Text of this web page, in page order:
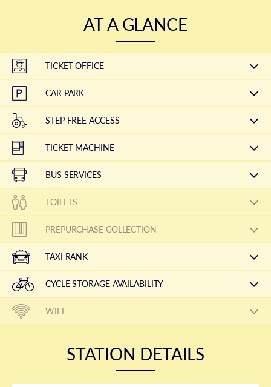
AT A GLANCE
TICKET OFFICE
CAR PARK
STEP FREE ACCESS
TICKET MACHINE
BUS SERVICES
TOILETS
PREPURCHASE COLLECTION
TAXI RANK
CYCLE STORAGE AVAILABILITY
WIFI
STATION DETAILS